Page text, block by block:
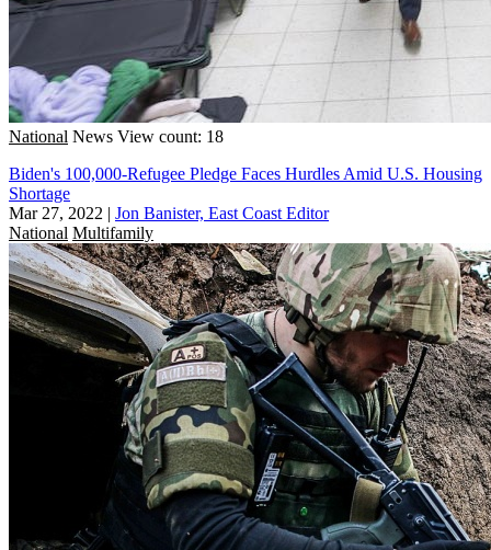
National News View count: 18
Biden's 100,000-Refugee Pledge Faces Hurdles Amid U.S. Housing
Shortage
Mar 27, 2022 | Jon Banister, East Coast Editor
National Multifamily